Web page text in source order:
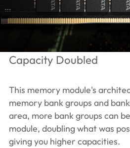
Capacity Doubled
This memory module's
memory bank groups and
area, more bank groups can
module, doubling what was
giving you higher capacities.